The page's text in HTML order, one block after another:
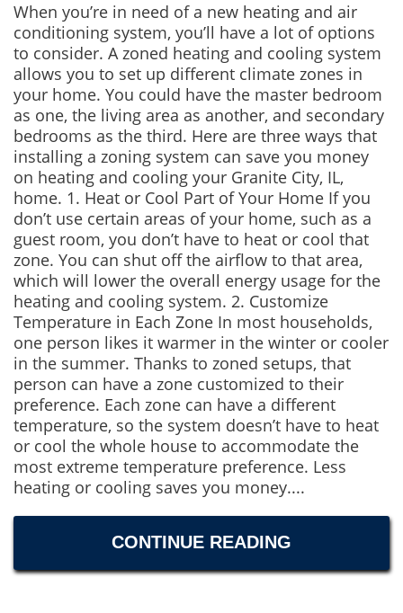
When you’re in need of a new heating and air
conditioning system, you’ll have a lot of options
to consider. A zoned heating and cooling system
allows you to set up different climate zones in
your home. You could have the master bedroom
as one, the living area as another, and secondary
bedrooms as the third. Here are three ways that
installing a zoning system can save you money
on heating and cooling your Granite City, IL,
home. 1. Heat or Cool Part of Your Home If you
don’t use certain areas of your home, such as a
guest room, you don’t have to heat or cool that
zone. You can shut off the airflow to that area,
which will lower the overall energy usage for the
heating and cooling system. 2. Customize
Temperature in Each Zone In most households,
one person likes it warmer in the winter or cooler
in the summer. Thanks to zoned setups, that
person can have a zone customized to their
preference. Each zone can have a different
temperature, so the system doesn’t have to heat
or cool the whole house to accommodate the
most extreme temperature preference. Less
heating or cooling saves you money....
CONTINUE READING